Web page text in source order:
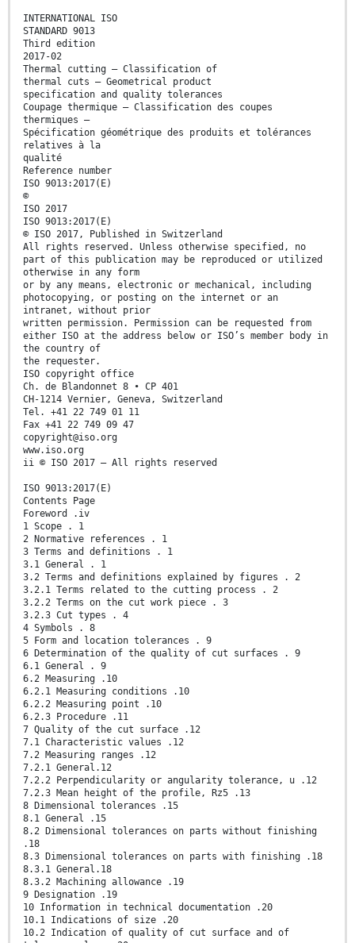
INTERNATIONAL ISO
STANDARD 9013
Third edition
2017-02
Thermal cutting — Classification of
thermal cuts — Geometrical product
specification and quality tolerances
Coupage thermique — Classification des coupes
thermiques —
Spécification géométrique des produits et tolérances
relatives à la
qualité
Reference number
ISO 9013:2017(E)
©
ISO 2017
ISO 9013:2017(E)
© ISO 2017, Published in Switzerland
All rights reserved. Unless otherwise specified, no
part of this publication may be reproduced or utilized
otherwise in any form
or by any means, electronic or mechanical, including
photocopying, or posting on the internet or an
intranet, without prior
written permission. Permission can be requested from
either ISO at the address below or ISO’s member body in
the country of
the requester.
ISO copyright office
Ch. de Blandonnet 8 • CP 401
CH-1214 Vernier, Geneva, Switzerland
Tel. +41 22 749 01 11
Fax +41 22 749 09 47
copyright@iso.org
www.iso.org
ii © ISO 2017 – All rights reserved
ISO 9013:2017(E)
Contents Page
Foreword .iv
1 Scope . 1
2 Normative references . 1
3 Terms and definitions . 1
3.1 General . 1
3.2 Terms and definitions explained by figures . 2
3.2.1 Terms related to the cutting process . 2
3.2.2 Terms on the cut work piece . 3
3.2.3 Cut types . 4
4 Symbols . 8
5 Form and location tolerances . 9
6 Determination of the quality of cut surfaces . 9
6.1 General . 9
6.2 Measuring .10
6.2.1 Measuring conditions .10
6.2.2 Measuring point .10
6.2.3 Procedure .11
7 Quality of the cut surface .12
7.1 Characteristic values .12
7.2 Measuring ranges .12
7.2.1 General.12
7.2.2 Perpendicularity or angularity tolerance, u .12
7.2.3 Mean height of the profile, Rz5 .13
8 Dimensional tolerances .15
8.1 General .15
8.2 Dimensional tolerances on parts without finishing
.18
8.3 Dimensional tolerances on parts with finishing .18
8.3.1 General.18
8.3.2 Machining allowance .19
9 Designation .19
10 Information in technical documentation .20
10.1 Indications of size .20
10.2 Indication of quality of cut surface and of